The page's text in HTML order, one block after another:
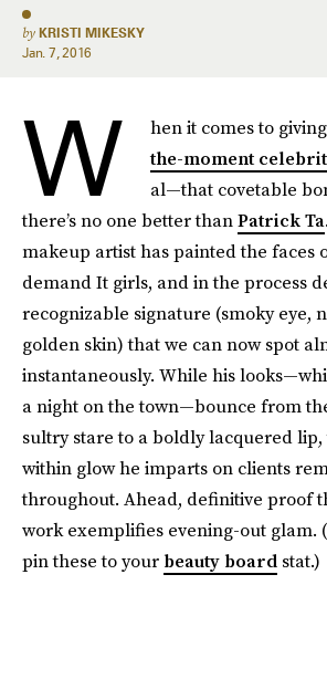
by KRISTI MIKESKY
Jan. 7, 2016
W hen it comes to
the-moment
al—that covetable
there’s no one better thanPatrick Ta
makeup artist has painted the faces
demand It girls, and in the process
recognizable signature (smoky eye,
golden skin) that we can now spot
instantaneously. While his
a night on the town—bounce from
sultry stare to a boldly lacquered
within glow he imparts on clients
throughout. Ahead, definitive proof
work exemplifies evening-out glam.
pin these to your beauty board stat.)